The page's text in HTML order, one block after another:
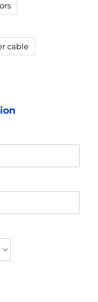
cable